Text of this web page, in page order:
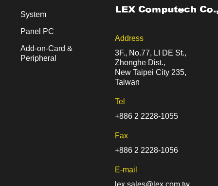
System
Panel PC
Add-on-Card &
Peripheral
Address
3F., No.77, LI DE St.,
Zhonghe Dist.,
New Taipei City 235,
Taiwan
Tel
+886 2 2228-1055
Fax
+886 2 2228-1056
E-mail
lex.sales@lex.com.tw